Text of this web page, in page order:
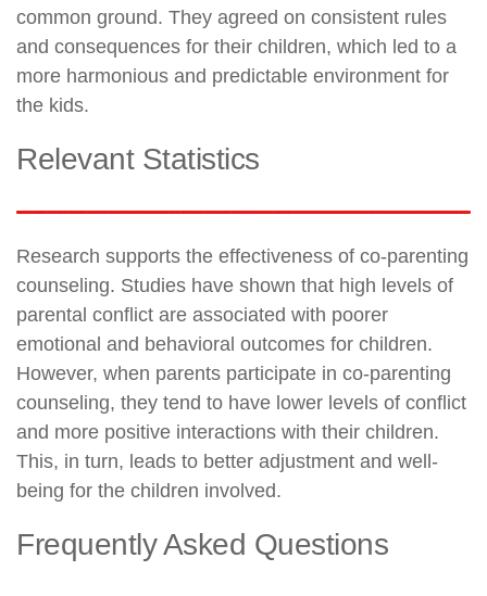
common ground. They agreed on consistent rules
and consequences for their children, which led to a
more harmonious and predictable environment for
the kids.
Relevant Statistics
Research supports the effectiveness of co-parenting
counseling. Studies have shown that high levels of
parental conflict are associated with poorer
emotional and behavioral outcomes for children.
However, when parents participate in co-parenting
counseling, they tend to have lower levels of conflict
and more positive interactions with their children.
This, in turn, leads to better adjustment and well-
being for the children involved.
Frequently Asked Questions